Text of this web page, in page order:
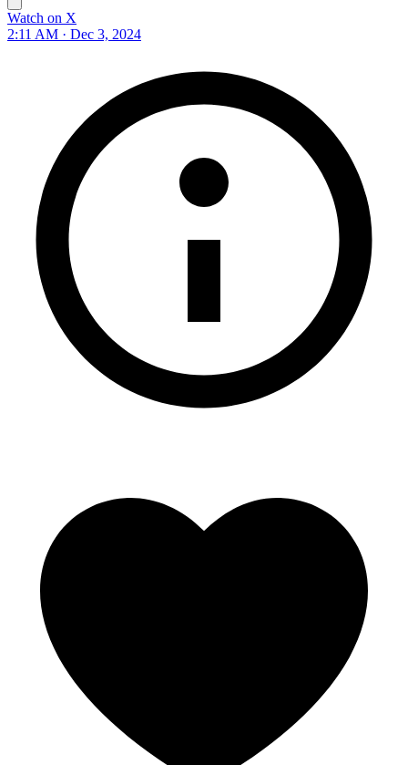
Watch on X
2:11 AM · Dec 3, 2024